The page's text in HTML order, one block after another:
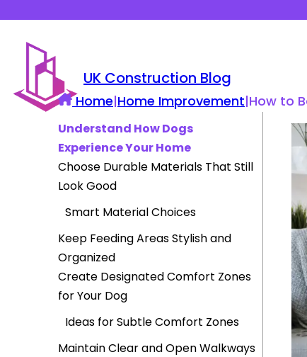
UK Construction Blog
Home|Home Improvement|How to
Understand How Dogs
Experience Your Home
Choose Durable Materials That Still
Look Good
Smart Material Choices
Keep Feeding Areas Stylish and
Organized
Create Designated Comfort Zones
for Your Dog
Ideas for Subtle Comfort Zones
Maintain Clear and Open Walkways